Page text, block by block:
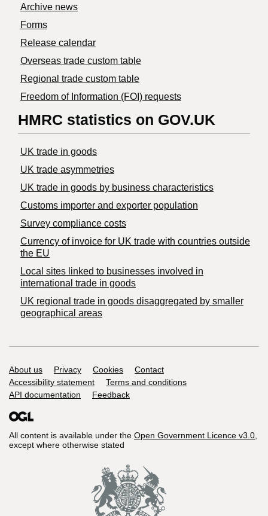
Archive news
Forms
Release calendar
Overseas trade custom table
Regional trade custom table
Freedom of Information (FOI) requests
HMRC statistics on GOV.UK
UK trade in goods
UK trade asymmetries
​UK trade in goods by business characteristics
Customs importer and exporter population
Survey compliance costs
Currency of invoice for UK trade with countries outside
the EU
Local sites linked to businesses involved in
international trade in goods
UK regional trade in goods disaggregated by smaller
geographical areas
Support links
About us Privacy Cookies
Contact
Accessibility statement
Terms and conditions
API documentation
Feedback
All content is available under the Open Government Licence v3.0,
except where otherwise stated